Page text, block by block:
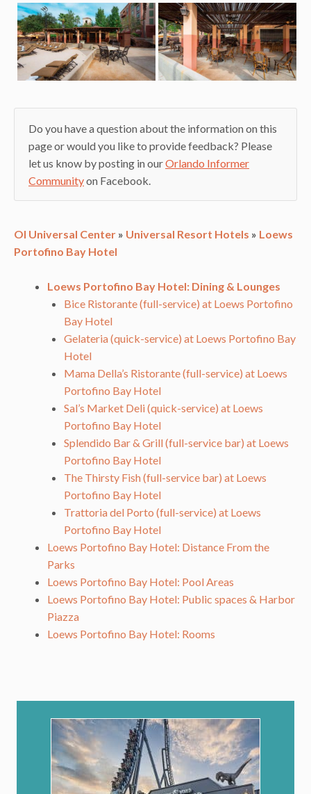
Do you have a question about the information on this
page or would you like to provide feedback? Please
let us know by posting in ourOrlando Informer
Communityon Facebook.
OI Universal Center » Universal Resort Hotels » Loews
Portofino Bay Hotel
Loews Portofino Bay Hotel: Dining & Lounges
Bice Ristorante (full-service) at Loews Portofino
Bay Hotel
Gelateria (quick-service) at Loews Portofino Bay
Hotel
Mama Della’s Ristorante (full-service) at Loews
Portofino Bay Hotel
Sal’s Market Deli (quick-service) at Loews
Portofino Bay Hotel
Splendido Bar & Grill (full-service bar) at Loews
Portofino Bay Hotel
The Thirsty Fish (full-service bar) at Loews
Portofino Bay Hotel
Trattoria del Porto (full-service) at Loews
Portofino Bay Hotel
Loews Portofino Bay Hotel: Distance From the
Parks
Loews Portofino Bay Hotel: Pool Areas
Loews Portofino Bay Hotel: Public spaces & Harbor
Piazza
Loews Portofino Bay Hotel: Rooms